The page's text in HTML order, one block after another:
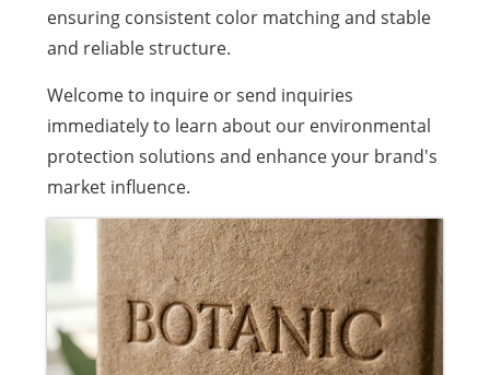
ensuring consistent color matching and stable
and reliable structure.
Welcome to inquire or send inquiries
immediately to learn about our environmental
protection solutions and enhance your brand's
market influence.